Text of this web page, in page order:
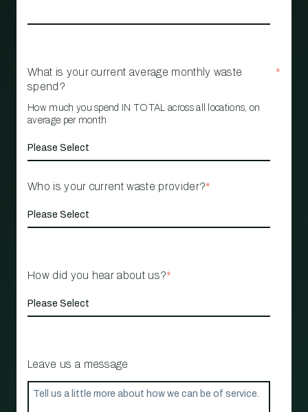
What is your current average monthly waste
spend?
*
How much you spend IN TOTAL across all locations, on
average per month
Who is your current waste provider?*
How did you hear about us?*
Leave us a message